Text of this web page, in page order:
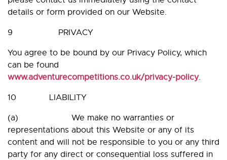
details or form provided on our Website.
9 PRIVACY
You agree to be bound by our Privacy Policy, which
can be found
www.adventurecompetitions.co.uk/privacy-policy.
10 LIABILITY
(a) We make no warranties or
representations about this Website or any of its
content and will not be responsible to you or any third
party for any direct or consequential loss suffered in